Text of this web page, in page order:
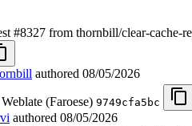
#8327 from thornbill/clear-cache-
authored 08/05/2026
(Faroese) 9749cfa5bc
authored 08/05/2026